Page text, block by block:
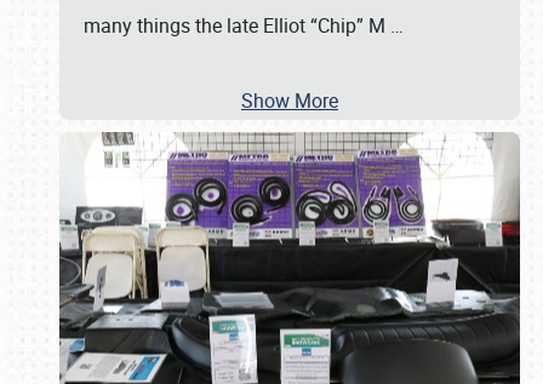
many things the late Elliot “Chip” M …
Show More